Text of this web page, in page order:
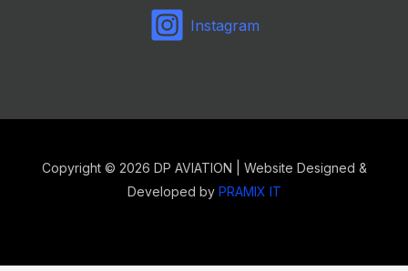
Instagram
Copyright © 2026 DP AVIATION | Website Designed &
Developed by PRAMIX IT